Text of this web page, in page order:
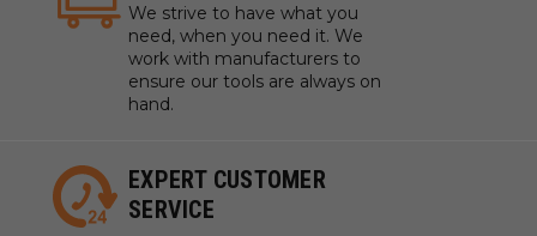
We strive to have what you
need, when you need it. We
work with manufacturers to
ensure our tools are always on
hand.
EXPERT CUSTOMER
SERVICE